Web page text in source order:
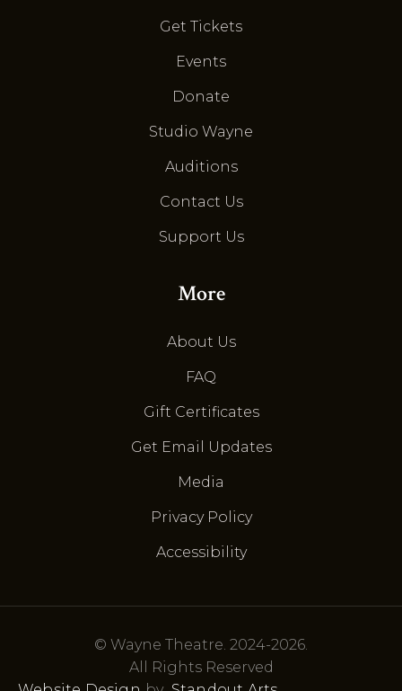
Get Tickets
Events
Donate
Studio Wayne
Auditions
Contact Us
Support Us
More
About Us
FAQ
Gift Certificates
Get Email Updates
Media
Privacy Policy
Accessibility
© Wayne Theatre. 2024-2026.
All Rights Reserved